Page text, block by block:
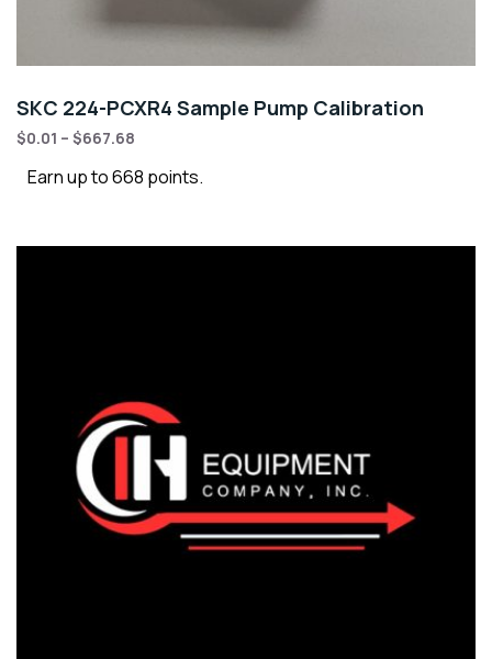
SKC 224-PCXR4 Sample Pump Calibration
$0.01 – $667.68
Earn up to 668 points.